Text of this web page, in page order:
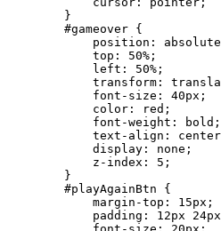
        }
        #gameover {
position:
            top: 50%;
            left: 50%;
transform:
            font-size: 40px;
            color: red;
            font-weight: bold;
text-align:
            display: none;
            z-index: 5;
        }
        #playAgainBtn {
            margin-top: 15px;
padding: 12px